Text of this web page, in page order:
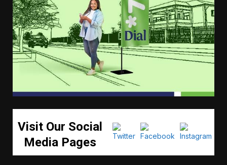
Visit Our Social
Media Pages